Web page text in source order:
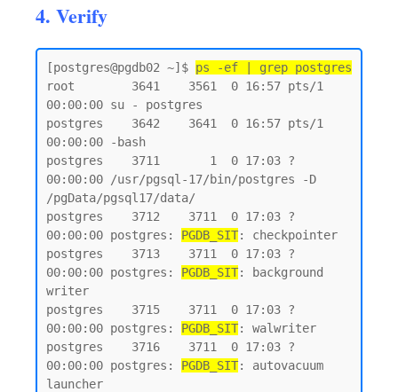
4. Verify
[postgres@pgdb02 ~]$ ps -ef | grep postgres
root        3641    3561  0 16:57 pts/1
00:00:00 su - postgres
postgres    3642    3641  0 16:57 pts/1
00:00:00 -bash
postgres    3711       1  0 17:03 ?
00:00:00 /usr/pgsql-17/bin/postgres -D
/pgData/pgsql17/data/
postgres    3712    3711  0 17:03 ?
00:00:00 postgres: PGDB_SIT: checkpointer
postgres    3713    3711  0 17:03 ?
00:00:00 postgres: PGDB_SIT: background
writer
postgres    3715    3711  0 17:03 ?
00:00:00 postgres: PGDB_SIT: walwriter
postgres    3716    3711  0 17:03 ?
00:00:00 postgres: PGDB_SIT: autovacuum
launcher